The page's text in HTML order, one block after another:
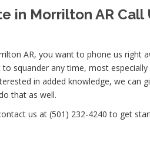
in Morrilton AR Call
AR, you want to phone us right
squander any time, most
in added knowledge, we can
that as well.
us at (501) 232-4240 to get